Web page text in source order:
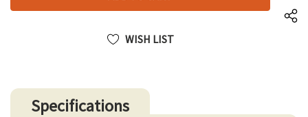
WISH LIST
Specifications